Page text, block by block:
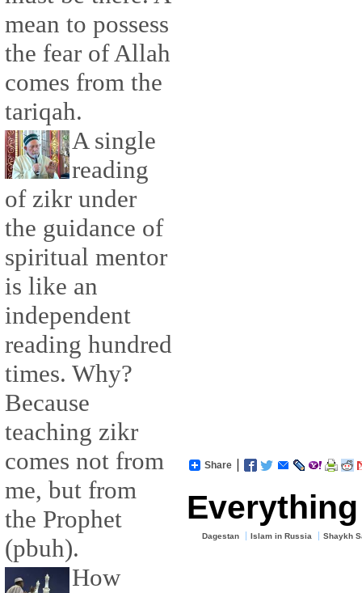
mean to possess
the fear of Allah
comes from the
tariqah.
A single
reading
of zikr under
the guidance of
spiritual mentor
is like an
independent
reading hundred
times. Why?
Because
teaching zikr
comes not from
me, but from
the Prophet
(pbuh).
How
Share
Dagestan Islam in Russia Shaykh